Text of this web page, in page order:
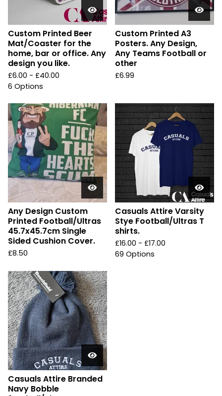
Custom Printed Beer
Mat/Coaster for the
home, bar or office. Any
design you like.
£6.00 - £40.00
6 Options
Custom Printed A3
Posters. Any Design,
Any Teams Football or
other
£6.99
Any Design Custom
Printed Football/Ultras
45.7x45.7cm Single
Sided Cushion Cover.
£8.50
Casuals Attire Varsity
Stye Football/Ultras T
shirts.
£16.00 - £17.00
69 Options
Casuals Attire Branded
Navy Bobble